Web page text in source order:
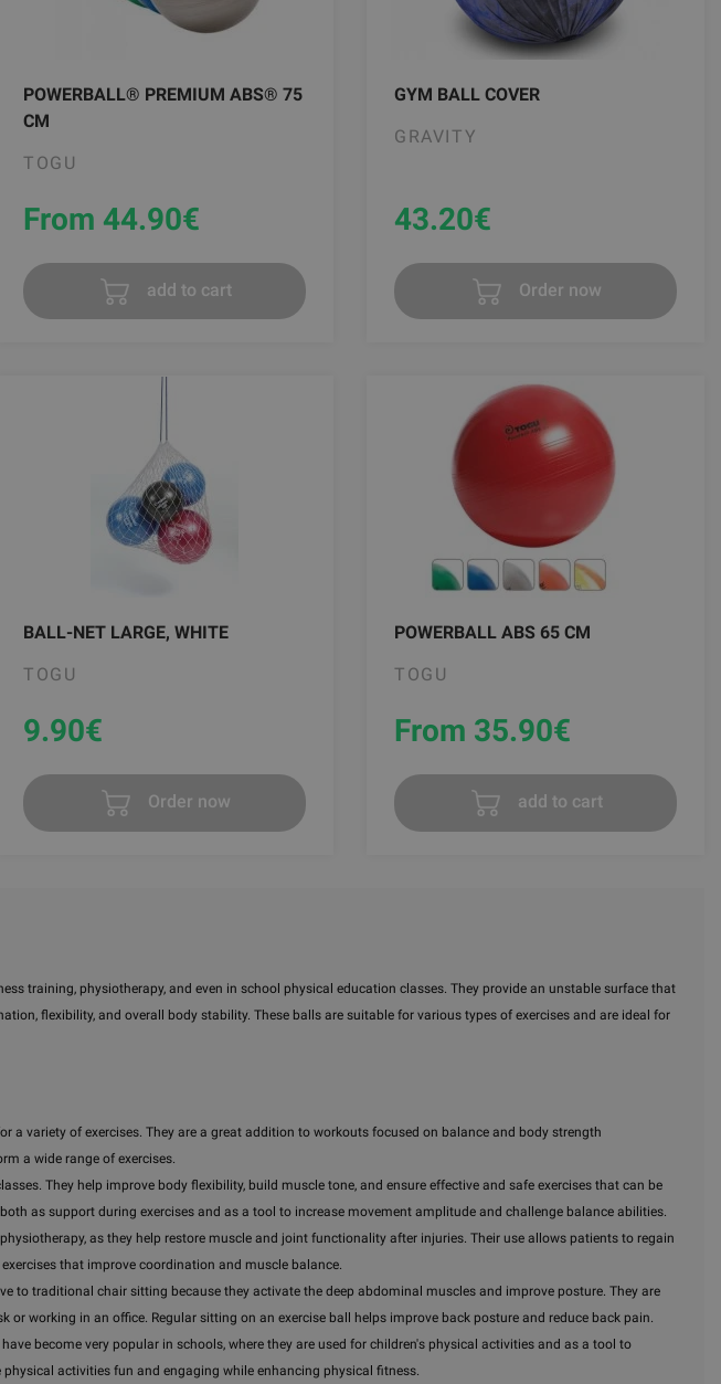
POWERBALL® PREMIUM ABS® 75
CM
TOGU
From 44.90€
add to cart
GYM BALL COVER
GRAVITY
43.20€
Order now
BALL-NET LARGE, WHITE
TOGU
9.90€
Order now
POWERBALL ABS 65 CM
TOGU
From 35.90€
add to cart
training, physiotherapy, and even in school physical education classes. They provide an unstable surface that
flexibility, and overall body stability. These balls are suitable for various types of exercises and are ideal for
a variety of exercises. They are a great addition to workouts focused on balance and body strength
a wide range of exercises.
They help improve body flexibility, build muscle tone, and ensure effective and safe exercises that can be
as support during exercises and as a tool to increase movement amplitude and challenge balance abilities.
as they help restore muscle and joint functionality after injuries. Their use allows patients to regain
that improve coordination and muscle balance.
to traditional chair sitting because they activate the deep abdominal muscles and improve posture. They are
or working in an office. Regular sitting on an exercise ball helps improve back posture and reduce back pain.
have become very popular in schools, where they are used for children's physical activities and as a tool to
activities fun and engaging while enhancing physical fitness.